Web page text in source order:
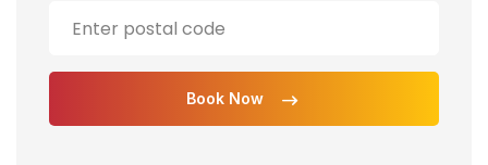
Book Now